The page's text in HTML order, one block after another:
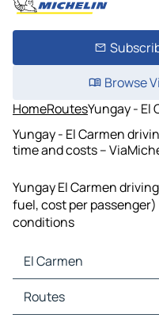
Browse
HomeRoutesYungay - El
Yungay - El Carmen
time and costs –
Yungay El Carmen
fuel, cost per
conditions
El Carmen
El Carmen Maps
El Carmen Traffic
Routes